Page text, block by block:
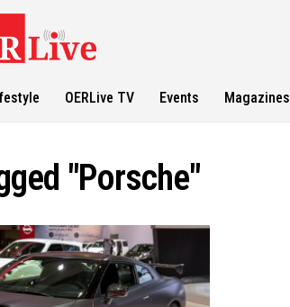
OERLive TV Events Magazines
"Porsche"